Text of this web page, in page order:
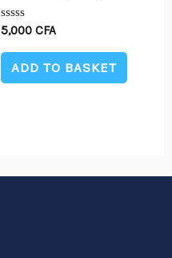
Rated
out
5,000 CFA
ADD TO BASKET